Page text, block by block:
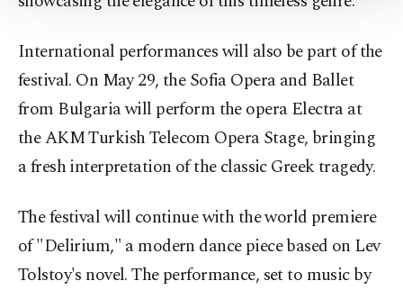
International performances will also be part of the
festival. On May 29, the Sofia Opera and Ballet
from Bulgaria will perform the opera Electra at
the AKM Turkish Telecom Opera Stage, bringing
a fresh interpretation of the classic Greek tragedy.
The festival will continue with the world premiere
of "Delirium," a modern dance piece based on Lev
Tolstoy's novel. The performance, set to music by